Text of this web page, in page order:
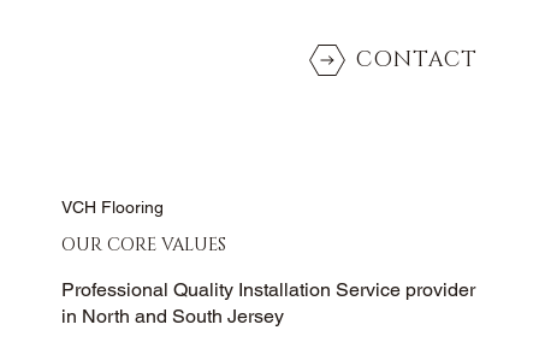
CONTACT
VCH Flooring
OUR CORE VALUES
Professional Quality Installation Service provider
in North and South Jersey